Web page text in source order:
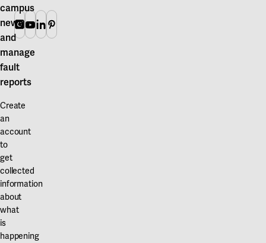
campus
news
and
manage
fault
reports
Create
an
account
to
get
collected
information
about
what
is
happening
Instagram
Youtube
Linkedin
Pinterest